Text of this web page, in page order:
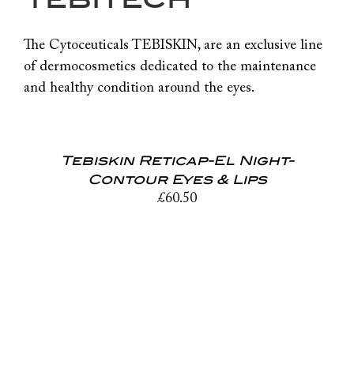
Sun
Problem
The Cytoceuticals TEBISKIN, are an exclusive line
of dermocosmetics dedicated to the maintenance
and healthy condition around the eyes.
Tebiskin Reticap-El Night-
Contour Eyes & Lips
£60.50